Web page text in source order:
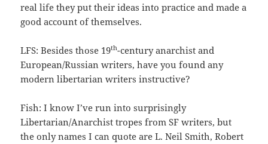
real life they put their ideas into practice and made a
good account of themselves.
LFS: Besides those 19th-century anarchist and
European/Russian writers, have you found any
modern libertarian writers instructive?
Fish: I know I’ve run into surprisingly
Libertarian/Anarchist tropes from SF writers, but
the only names I can quote are L. Neil Smith, Robert